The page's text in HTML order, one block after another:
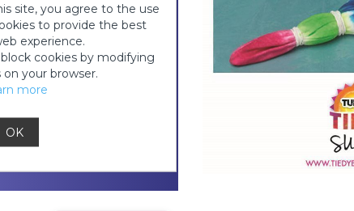
3:
site, you agree to the use
to provide the best
experience.
cookies by modifying
your browser.
more
OK